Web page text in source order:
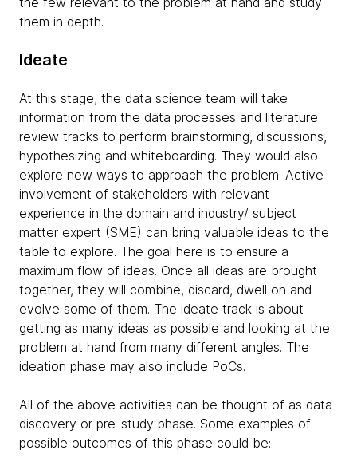
them in depth.
Ideate
At this stage, the data science team will take
information from the data processes and literature
review tracks to perform brainstorming, discussions,
hypothesizing and whiteboarding. They would also
explore new ways to approach the problem. Active
involvement of stakeholders with relevant
experience in the domain and industry/ subject
matter expert (SME) can bring valuable ideas to the
table to explore. The goal here is to ensure a
maximum flow of ideas. Once all ideas are brought
together, they will combine, discard, dwell on and
evolve some of them. The ideate track is about
getting as many ideas as possible and looking at the
problem at hand from many different angles. The
ideation phase may also include PoCs.
All of the above activities can be thought of as data
discovery or pre-study phase. Some examples of
possible outcomes of this phase could be: